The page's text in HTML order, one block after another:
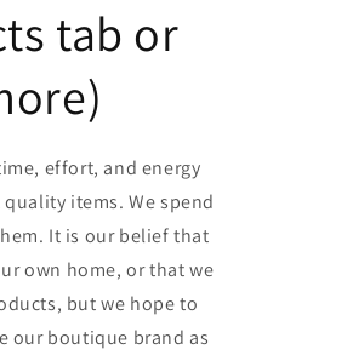
tab or
effort, and energy
items. We spend
It is our belief that
own home, or that we
but we hope to
our boutique brand as